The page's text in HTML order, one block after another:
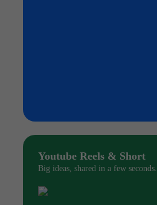
Youtube Reels & Short
Big ideas, shared in a few seconds.